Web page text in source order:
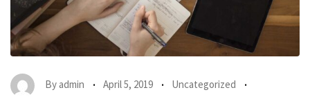
By admin April 5, 2019
Uncategorized